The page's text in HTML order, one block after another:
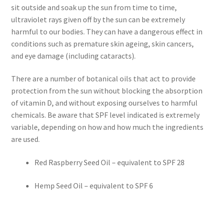
Disclaimer
Do Mosquitoes Bite Dogs?
Essential Oils Benefits
FAQ
Frankincense essential oil
Honey Benefits
sit outside and soak up the sun from time to time,
ultraviolet rays given off by the sun can be extremely
harmful to our bodies. They can have a dangerous effect in
conditions such as premature skin ageing, skin cancers,
and eye damage (including cataracts).
There are a number of botanical oils that act to provide
protection from the sun without blocking the absorption
of vitamin D, and without exposing ourselves to harmful
chemicals. Be aware that SPF level indicated is extremely
variable, depending on how and how much the ingredients
are used.
Red Raspberry Seed Oil – equivalent to SPF 28
Hemp Seed Oil – equivalent to SPF 6